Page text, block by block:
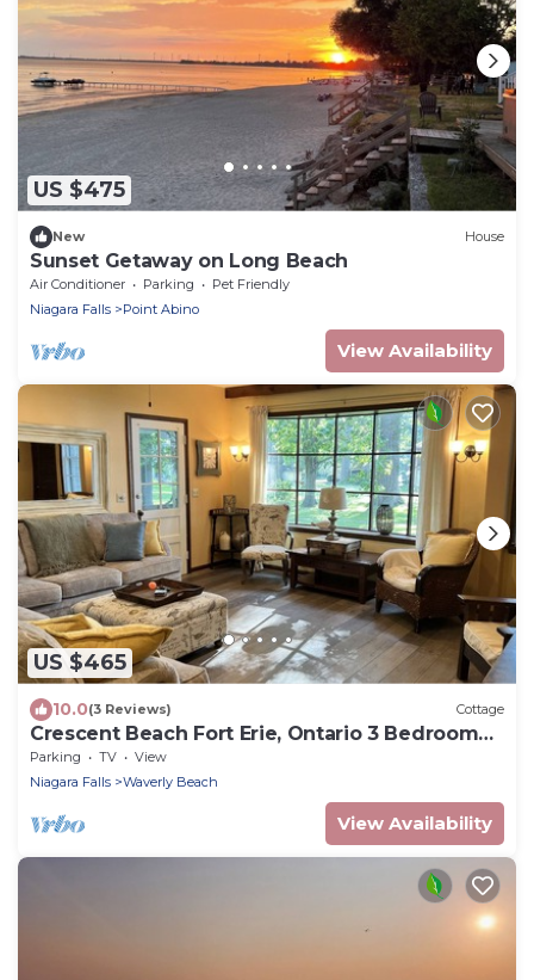
US $475
New House
Sunset Getaway on Long Beach
Air Conditioner Parking
Pet Friendly
Niagara Falls
Point Abino
View Availability
US $465
10.0(3 Reviews) Cottage
Crescent Beach Fort Erie, Ontario 3 Bedroom
Beachfront Cottage
Parking TV
View
Niagara Falls
Waverly Beach
View Availability